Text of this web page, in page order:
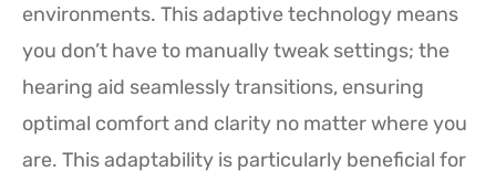
environments. This adaptive technology means
you don’t have to manually tweak settings; the
hearing aid seamlessly transitions, ensuring
optimal comfort and clarity no matter where you
are. This adaptability is particularly beneficial for